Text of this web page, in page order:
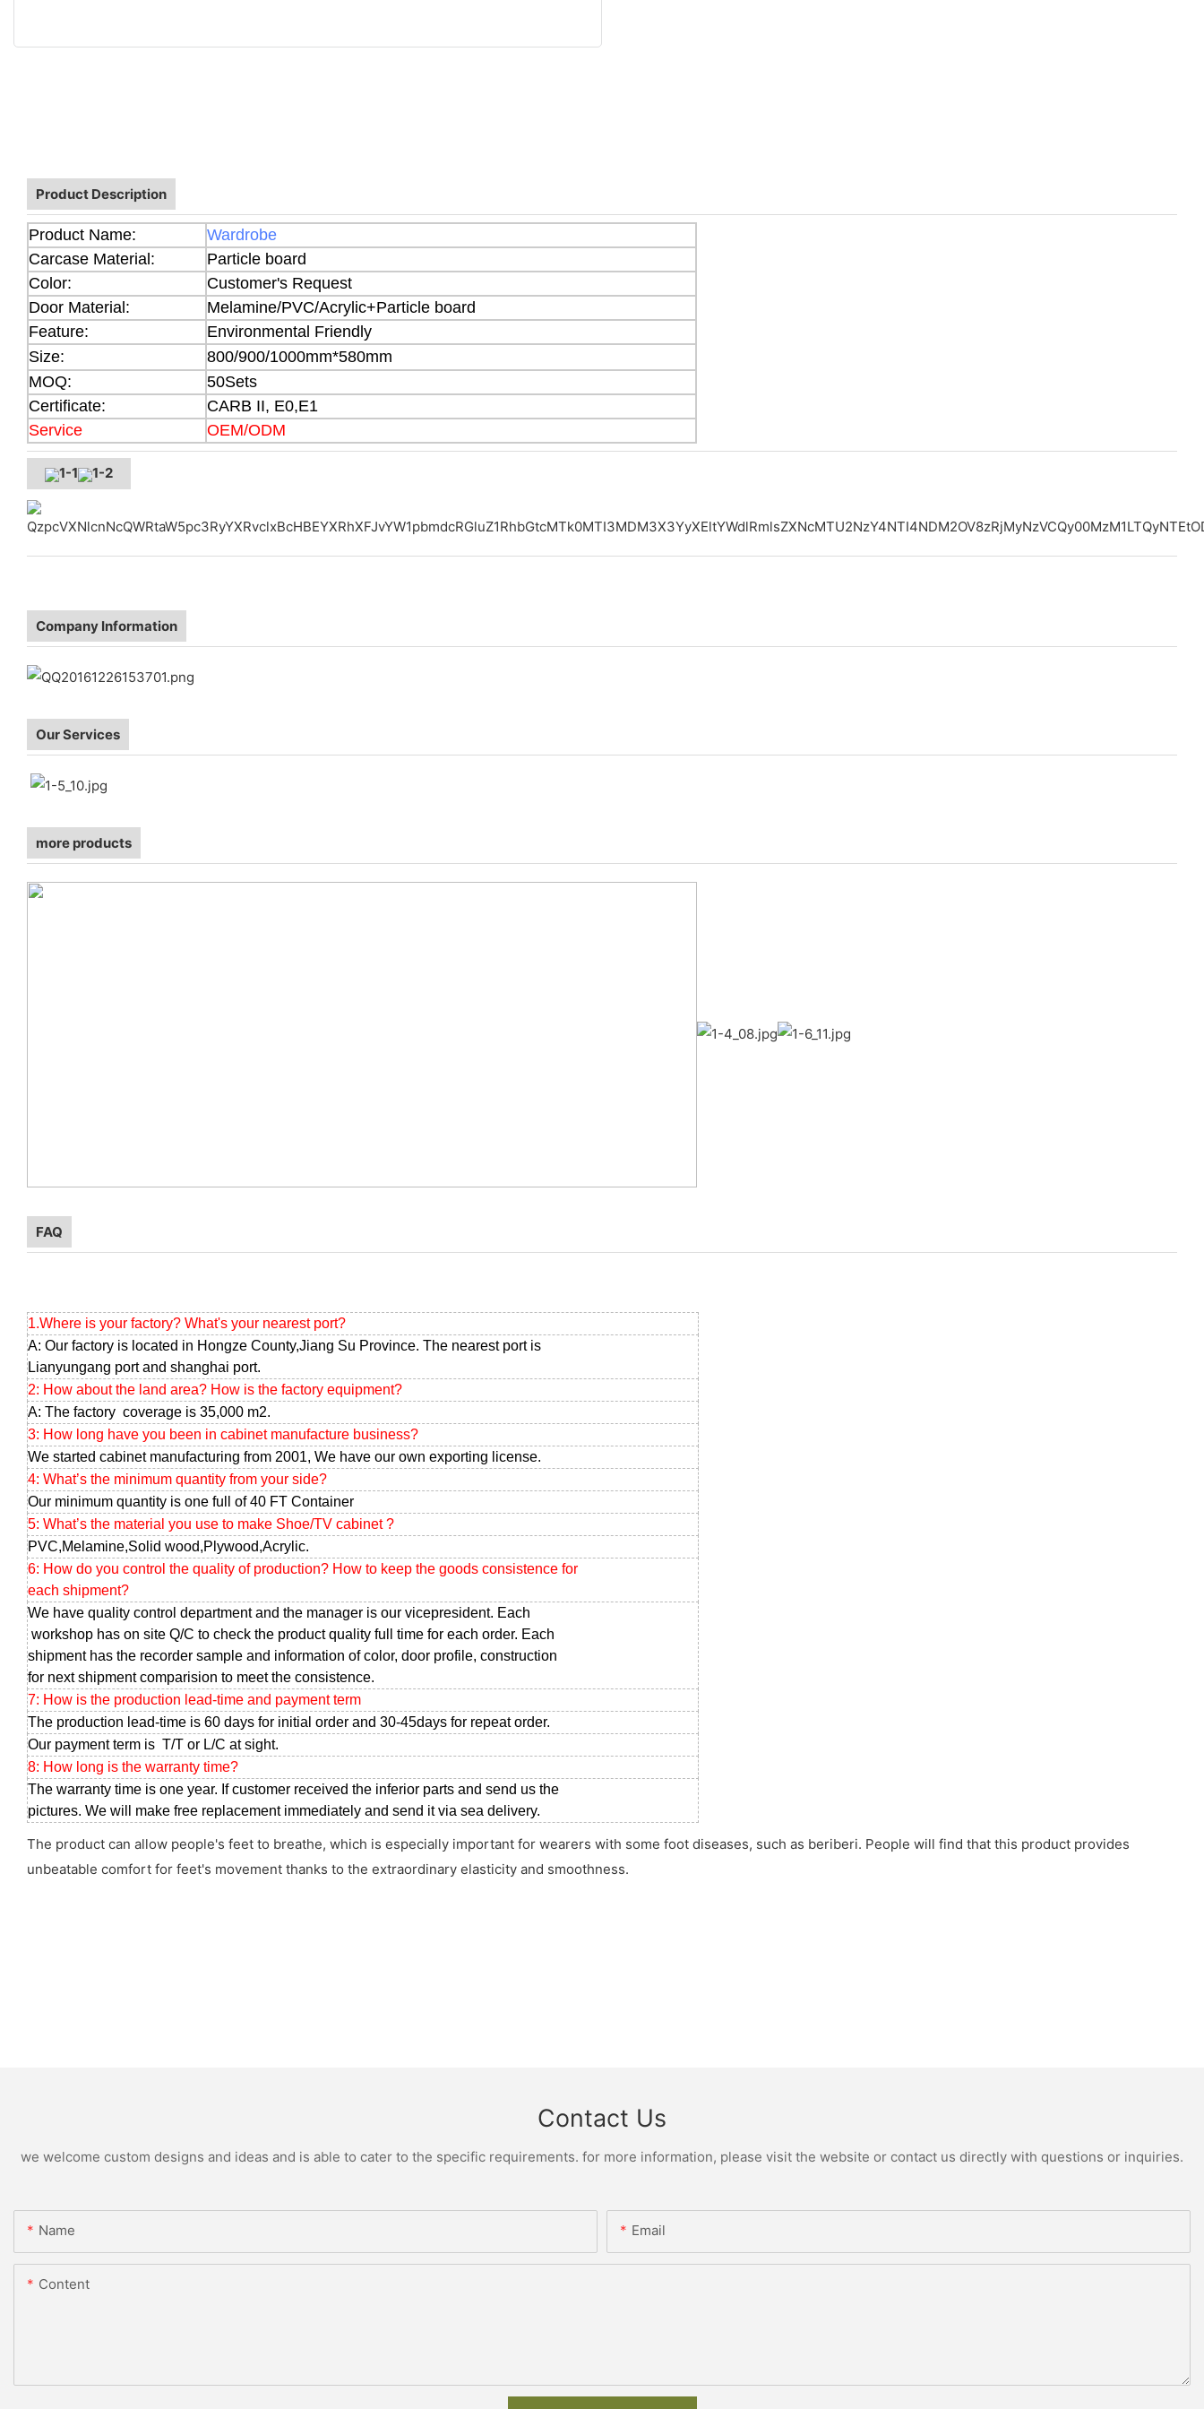
Product Description
Product Name:
Wardrobe
Carcase Material:
Particle board
Color:
Customer's Request
Door Material:
Melamine/PVC/Acrylic+Particle board
Feature:
Environmental Friendly
Size:
800/900/1000mm*580mm
MOQ:
50Sets
Certificate:
CARB II, E0,E1
Service
OEM/ODM
Company Information
Our Services
more products
FAQ
1.Where is your factory? What's your nearest port?
A: Our factory is located in Hongze County,Jiang Su Province. The nearest port is
Lianyungang port and shanghai port.
2: How about the land area? How is the factory equipment?
A: The factory coverage is 35,000 m2.
3: How long have you been in cabinet manufacture business?
We started cabinet manufacturing from 2001, We have our own exporting license.
4: What’s the minimum quantity from your side?
Our minimum quantity is one full of 40 FT Container
5: What’s the material you use to make Shoe/TV cabinet ?
PVC,Melamine,Solid wood,Plywood,Acrylic.
6: How do you control the quality of production? How to keep the goods consistence for
each shipment?
We have quality control department and the manager is our vicepresident. Each
workshop has on site Q/C to check the product quality full time for each order. Each
shipment has the recorder sample and information of color, door profile, construction
for next shipment comparision to meet the consistence.
7: How is the production lead-time and payment term
The production lead-time is 60 days for initial order and 30-45days for repeat order.
Our payment term is T/T or L/C at sight.
8: How long is the warranty time?
The warranty time is one year. If customer received the inferior parts and send us the
pictures. We will make free replacement immediately and send it via sea delivery.
The product can allow people's feet to breathe, which is especially important for wearers with some foot diseases, such as beriberi. People will find that this product provides
unbeatable comfort for feet's movement thanks to the extraordinary elasticity and smoothness.
Contact Us
we welcome custom designs and ideas and is able to cater to the specific requirements. for more information, please visit the website or contact us directly with questions or inquiries.
Name Email
Content